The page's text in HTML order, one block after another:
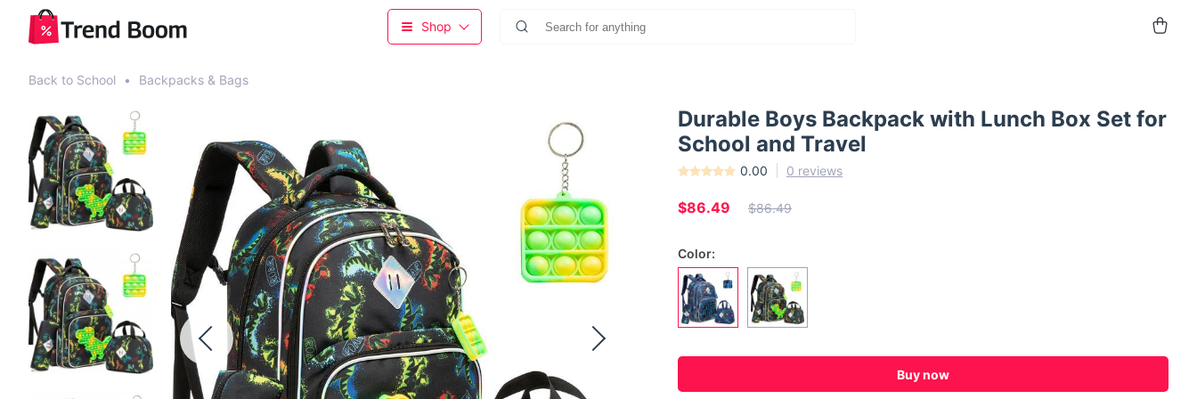
Shop
Back to School • Backpacks & Bags
Durable Boys Backpack with Lunch Box Set for
School and Travel
0.00 0 reviews
$86.49 $86.49
Color:
Buy now